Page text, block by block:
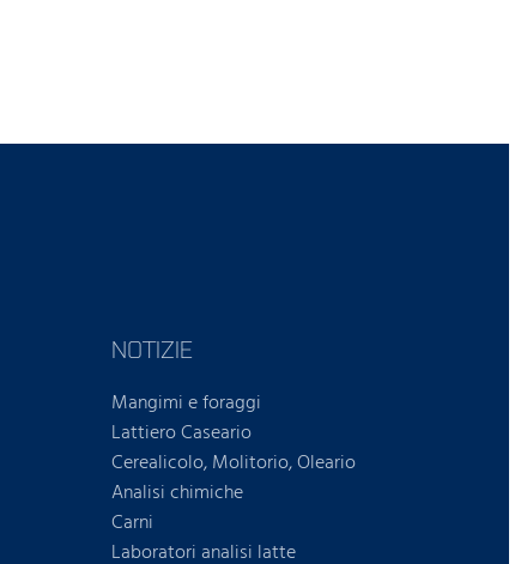
NOTIZIE
Mangimi e foraggi
Lattiero Caseario
Cerealicolo, Molitorio, Oleario
Analisi chimiche
Carni
Laboratori analisi latte